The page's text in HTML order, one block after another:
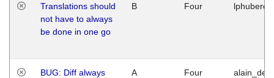
Translations should
not have to always
be done in one go
B Four
BUG: Diff always
A Four